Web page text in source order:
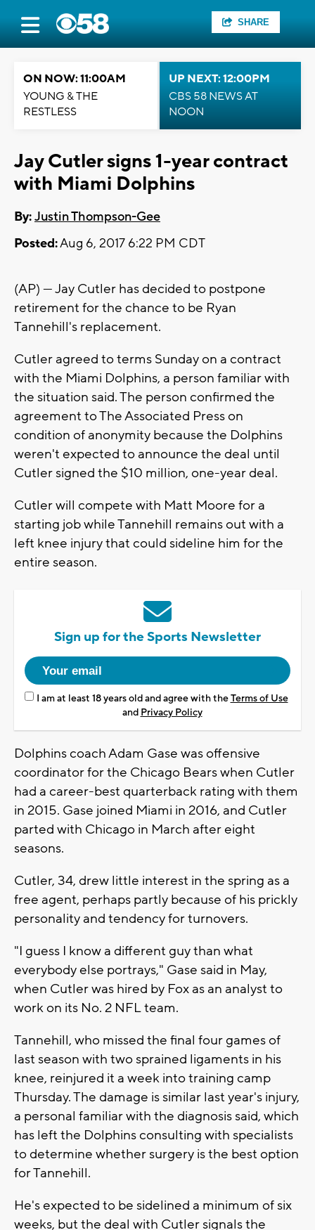
SHARE
ON NOW: 11:00AM
YOUNG & THE
RESTLESS
UP NEXT: 12:00PM
CBS 58 NEWS AT
NOON
Jay Cutler signs 1-year contract
with Miami Dolphins
By:Justin Thompson-Gee
Posted:Aug 6, 2017 6:22 PM CDT
(AP) — Jay Cutler has decided to postpone
retirement for the chance to be Ryan
Tannehill's replacement.
Cutler agreed to terms Sunday on a contract
with the Miami Dolphins, a person familiar with
the situation said. The person confirmed the
agreement to The Associated Press on
condition of anonymity because the Dolphins
weren't expected to announce the deal until
Cutler signed the $10 million, one-year deal.
Cutler will compete with Matt Moore for a
starting job while Tannehill remains out with a
left knee injury that could sideline him for the
entire season.
Sign up for the Sports Newsletter
I am at least 18 years old and agree with theTerms of Use
and Privacy Policy
Dolphins coach Adam Gase was offensive
coordinator for the Chicago Bears when Cutler
had a career-best quarterback rating with them
in 2015. Gase joined Miami in 2016, and Cutler
parted with Chicago in March after eight
seasons.
Cutler, 34, drew little interest in the spring as a
free agent, perhaps partly because of his prickly
personality and tendency for turnovers.
"I guess I know a different guy than what
everybody else portrays," Gase said in May,
when Cutler was hired by Fox as an analyst to
work on its No. 2 NFL team.
Tannehill, who missed the final four games of
last season with two sprained ligaments in his
knee, reinjured it a week into training camp
Thursday. The damage is similar last year's injury,
a personal familiar with the diagnosis said, which
has left the Dolphins consulting with specialists
to determine whether surgery is the best option
for Tannehill.
He's expected to be sidelined a minimum of six
weeks, but the deal with Cutler signals the